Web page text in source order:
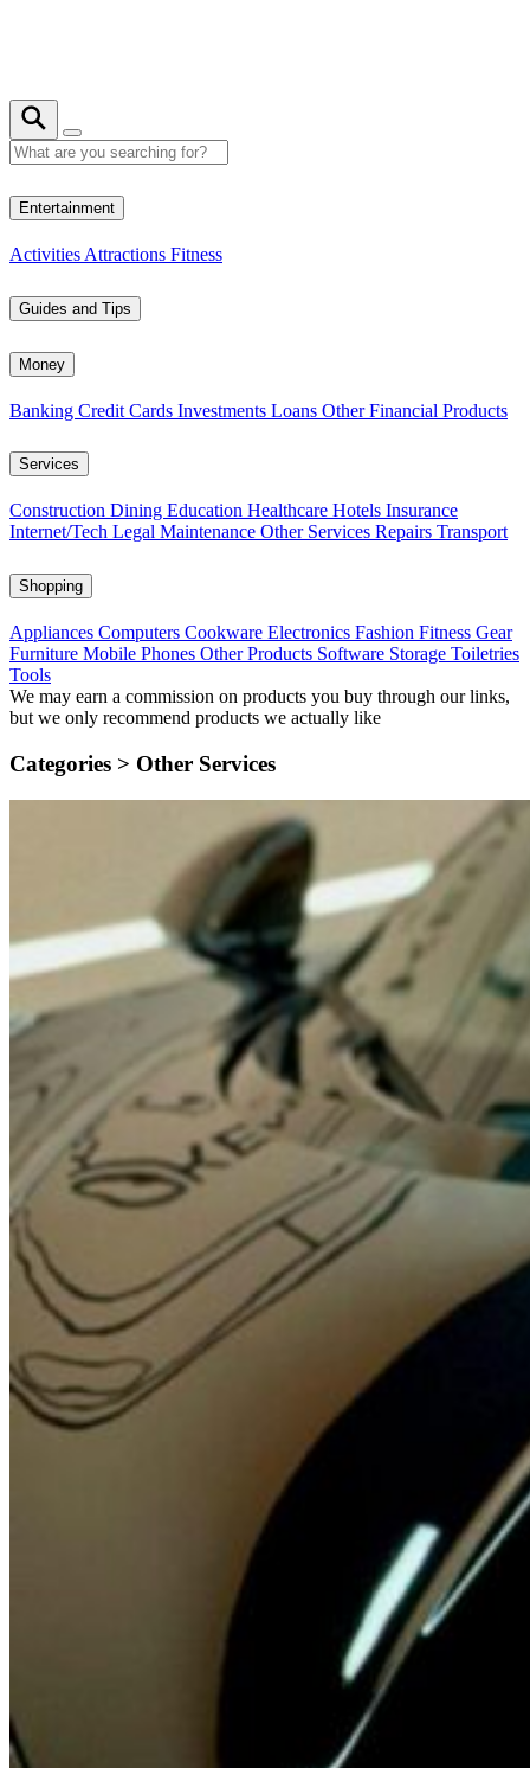
Entertainment
Activities Attractions Fitness
Guides and Tips
Money
Banking Credit Cards Investments Loans Other Financial Products
Services
Construction Dining Education Healthcare Hotels Insurance
Internet/Tech Legal Maintenance Other Services Repairs Transport
Shopping
Appliances Computers Cookware Electronics Fashion Fitness Gear
Furniture Mobile Phones Other Products Software Storage Toiletries
Tools
We may earn a commission on products you buy through our links,
but we only recommend products we actually like
Categories > Other Services